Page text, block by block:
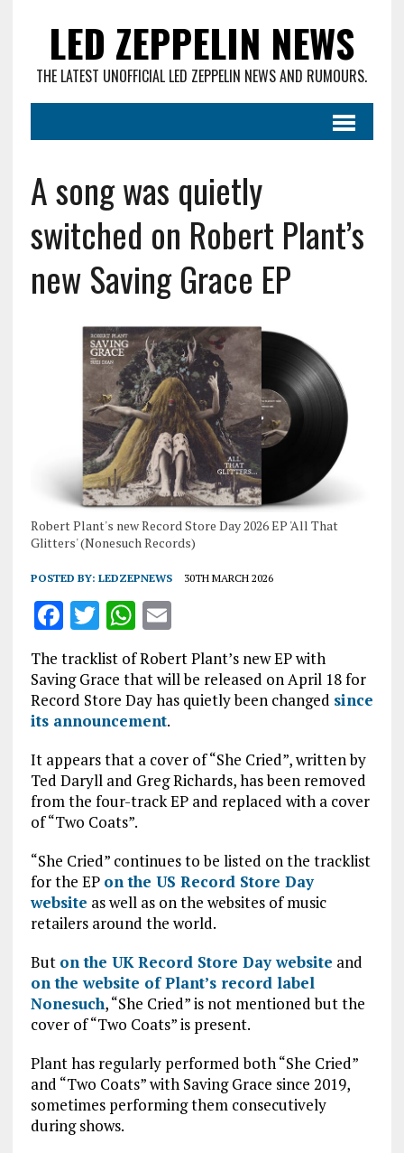
LED ZEPPELIN NEWS
THE LATEST UNOFFICIAL LED ZEPPELIN NEWS AND RUMOURS.
A song was quietly
switched on Robert Plant’s
new Saving Grace EP
Robert Plant's new Record Store Day 2026 EP 'All That
Glitters' (Nonesuch Records)
POSTED BY: LEDZEPNEWS 30TH MARCH 2026
F
a
ce
b
o
o
k
T
w
it
te
r
W
h
at
s
A
p
p
E
m
ai
l
The tracklist of Robert Plant’s new EP with
Saving Grace that will be released on April 18 for
Record Store Day has quietly been changed since
its announcement.
It appears that a cover of “She Cried”, written by
Ted Daryll and Greg Richards, has been removed
from the four-track EP and replaced with a cover
of “Two Coats”.
“She Cried” continues to be listed on the tracklist
for the EP on the US Record Store Day
website as well as on the websites of music
retailers around the world.
But on the UK Record Store Day website and
on the website of Plant’s record label
Nonesuch, “She Cried” is not mentioned but the
cover of “Two Coats” is present.
Plant has regularly performed both “She Cried”
and “Two Coats” with Saving Grace since 2019,
sometimes performing them consecutively
during shows.